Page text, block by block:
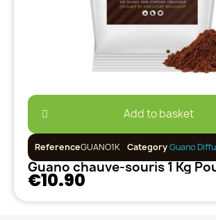
Add to basket
ReferenceGUANO1K CategoryGuano
Guano chauve-souris 1 Kg
€10.90